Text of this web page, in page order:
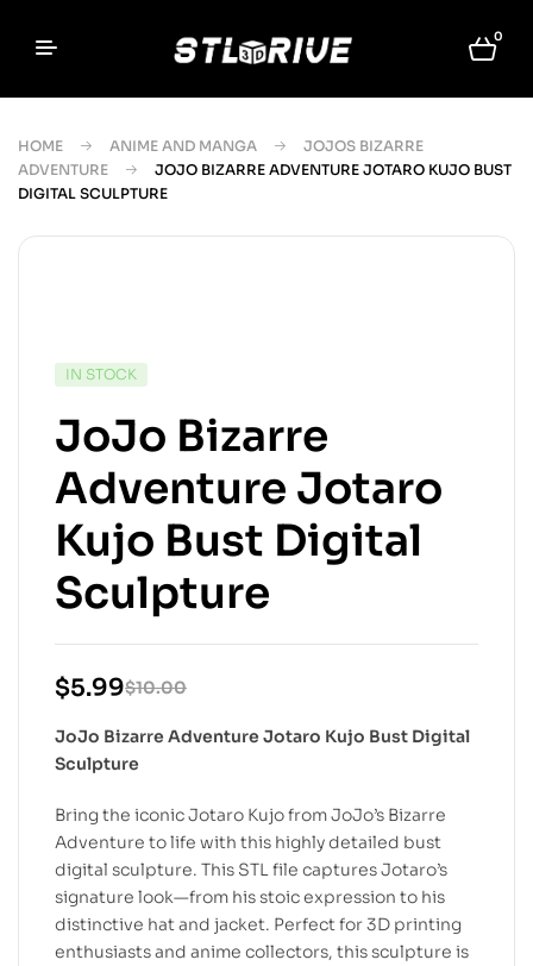
0
HOME ANIME AND MANGA
JOJOS BIZARRE
ADVENTURE
JOJO BIZARRE ADVENTURE JOTARO KUJO BUST
DIGITAL SCULPTURE
IN STOCK
JoJo Bizarre
Adventure Jotaro
Kujo Bust Digital
Sculpture
$10.00
$5.99
JoJo Bizarre Adventure Jotaro Kujo Bust Digital
Sculpture
Bring the iconic Jotaro Kujo from JoJo’s Bizarre
Adventure to life with this highly detailed bust
digital sculpture. This STL file captures Jotaro’s
signature look—from his stoic expression to his
distinctive hat and jacket. Perfect for 3D printing
enthusiasts and anime collectors, this sculpture is